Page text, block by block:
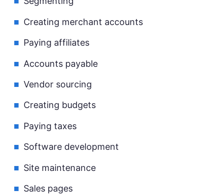
Creating merchant accounts
Paying affiliates
Accounts payable
Vendor sourcing
Creating budgets
Paying taxes
Software development
Site maintenance
Sales pages